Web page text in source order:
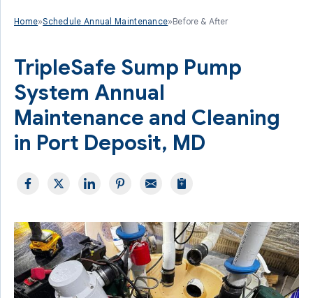
Home»Schedule Annual Maintenance»Before & After
TripleSafe Sump Pump
System Annual
Maintenance and Cleaning
in Port Deposit, MD